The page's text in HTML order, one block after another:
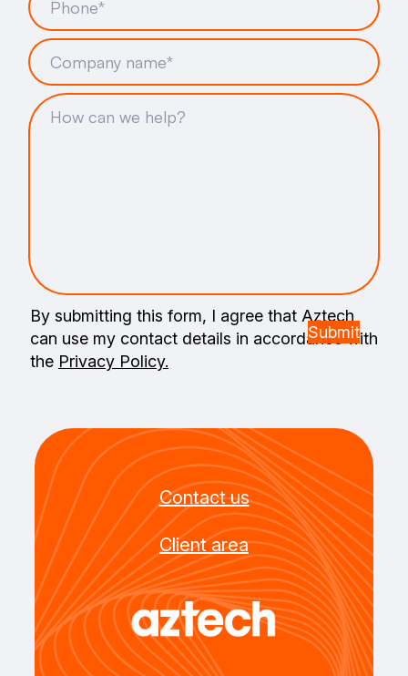
By submitting this form, I agree that Aztech
can use my contact details in accordance with
the Privacy Policy.
Contact us
Client area